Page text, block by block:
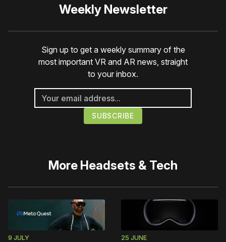
Weekly Newsletter
Sign up to get a weekly summary of the
most important VR and AR news, straight
to your inbox.
More Headsets & Tech
9 JULY 25 JUNE